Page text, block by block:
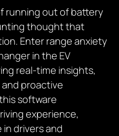
running out of battery
thought that
Enter range anxiety
in the EV
real-time insights,
proactive
software
experience,
drivers and